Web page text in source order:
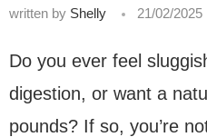
written by Shelly 21/02/2025
Do you ever feel
digestion, or want a
pounds? If so, you’re